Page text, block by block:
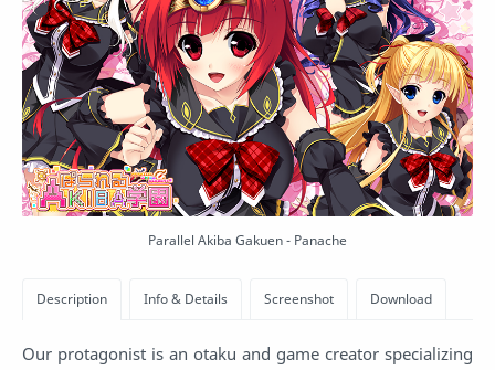
Parallel Akiba Gakuen - Panache
Our protagonist is an otaku and game creator specializing